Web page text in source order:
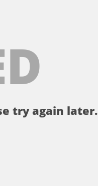
try again later.